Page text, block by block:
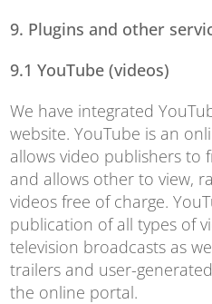
9. Plugins and other
9.1 YouTube (videos)
We have integrated
website. YouTube is an
allows video publishers to
and allows other to view,
videos free of charge.
publication of all types of
television broadcasts as
trailers and user-
the online portal.